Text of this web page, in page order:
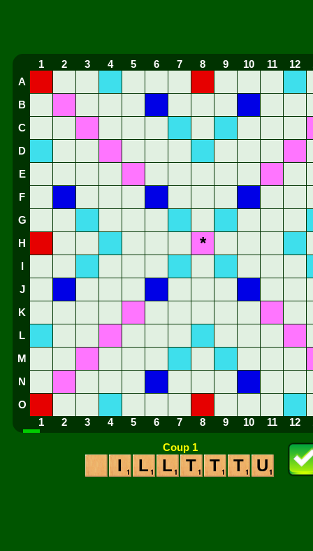
1 2 3 4 5 6 7 8 9 10 11 12
A
B
C
D
E
F
G
H *
I
J
K
L
M
N
O
1
2 3 4 5 6 7 8 9 10 11 12
Coup 1
I L L T T T U